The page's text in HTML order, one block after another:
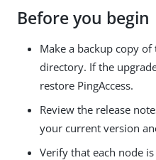
Before you begin
Make a backup copy of
directory. If the
restore PingAccess.
Review the release
your current version
Verify that each node